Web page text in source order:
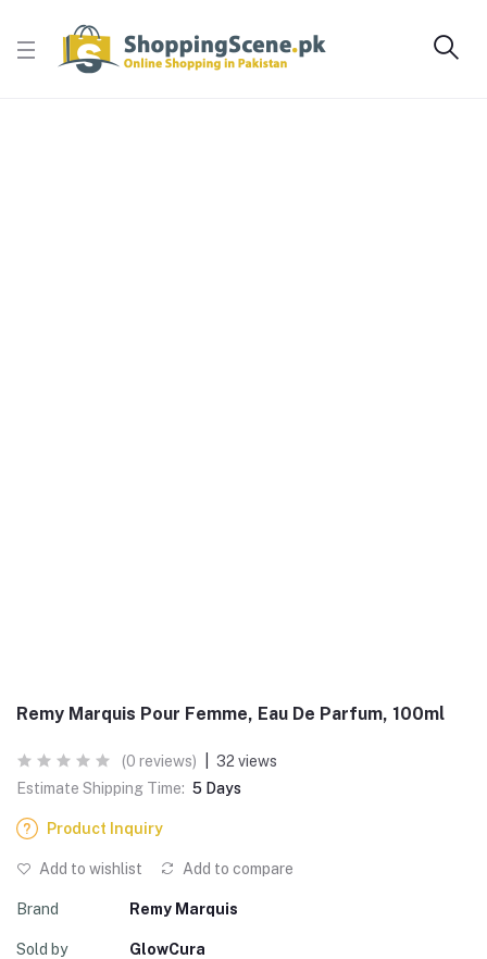
Remy Marquis Pour Femme, Eau De Parfum, 100ml
(0 reviews)
32 views
Estimate Shipping Time: 5 Days
Product Inquiry
Add to wishlist Add to compare
Brand Remy Marquis
Sold by GlowCura